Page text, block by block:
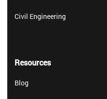
Civil Engineering
Resources
Blog